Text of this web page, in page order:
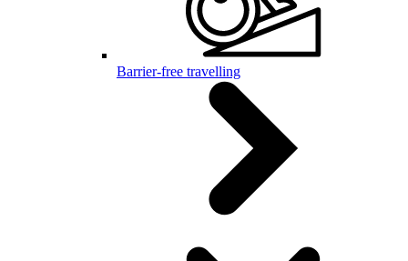
Barrier-free travelling